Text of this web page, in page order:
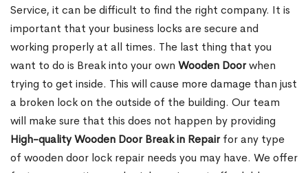
Service, it can be difficult to find the right company. It is
important that your business locks are secure and
working properly at all times. The last thing that you
want to do is Break into your own Wooden Doorwhen
trying to get inside. This will cause more damage than just
a broken lock on the outside of the building. Our team
will make sure that this does not happen by providing
High-quality Wooden Door Break in Repairfor any type
of wooden door lock repair needs you may have. We offer